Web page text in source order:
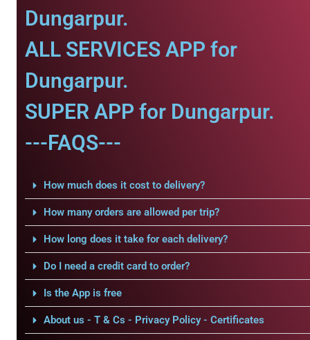
Dungarpur.
ALL SERVICES APP for
Dungarpur.
SUPER APP for Dungarpur.
---FAQS---
How much does it cost to delivery?
How many orders are allowed per trip?
How long does it take for each delivery?
Do I need a credit card to order?
Is the App is free
About us - T & Cs - Privacy Policy - Certificates